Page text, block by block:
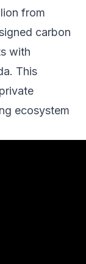
from
carbon
with
This
ecosystem